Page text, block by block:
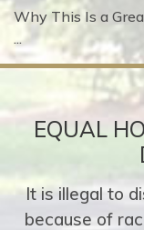
Why This Is a
...
EQUAL
It is illegal to
because of